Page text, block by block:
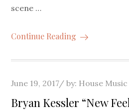
scene …
Continue Reading
Posted
on
June 19, 2017 by: House
Bryan Kessler “New